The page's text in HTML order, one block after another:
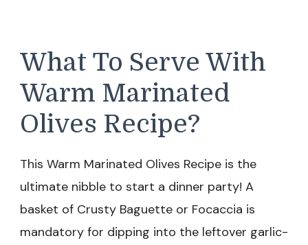
What To Serve With
Warm Marinated
Olives Recipe?
This Warm Marinated Olives Recipe is the
ultimate nibble to start a dinner party! A
basket of Crusty Baguette or Focaccia is
mandatory for dipping into the leftover garlic-